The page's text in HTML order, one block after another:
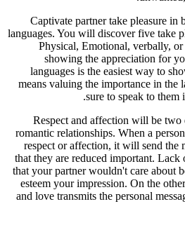
Captivate partner take pleasure in
languages. You will discover five take
Physical, Emotional, verbally,
showing the appreciation for
languages is the easiest way to
means valuing the importance in the
sure to speak to
Respect and affection will be two
romantic relationships. When a
respect or affection, it will send the
that they are reduced important. Lack
that your partner wouldn't care about
esteem your impression. On the
and love transmits the personal